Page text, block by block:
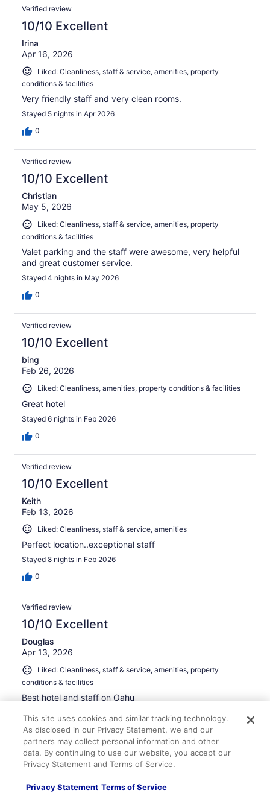
Verified review
10/10 Excellent
Irina
Apr 16, 2026
Liked: Cleanliness, staff & service, amenities, property
conditions & facilities
Very friendly staff and very clean rooms.
Stayed 5 nights in Apr 2026
0
Verified review
10/10 Excellent
Christian
May 5, 2026
Liked: Cleanliness, staff & service, amenities, property
conditions & facilities
Valet parking and the staff were awesome, very helpful
and great customer service.
Stayed 4 nights in May 2026
0
Verified review
10/10 Excellent
bing
Feb 26, 2026
Liked: Cleanliness, amenities, property conditions & facilities
Great hotel
Stayed 6 nights in Feb 2026
0
Verified review
10/10 Excellent
Keith
Feb 13, 2026
Liked: Cleanliness, staff & service, amenities
Perfect location..exceptional staff
Stayed 8 nights in Feb 2026
0
Verified review
10/10 Excellent
Douglas
Apr 13, 2026
Liked: Cleanliness, staff & service, amenities, property
conditions & facilities
Best hotel and staff on Oahu
0
Verified review
Igor
This site uses cookies and similar tracking technology.
As disclosed in our Privacy Statement, we and our
partners may collect personal information and other
data. By continuing to use our website, you accept our
Privacy Statement and Terms of Service.
Privacy Statement Terms of Service